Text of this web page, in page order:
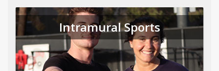
Intramural Sports